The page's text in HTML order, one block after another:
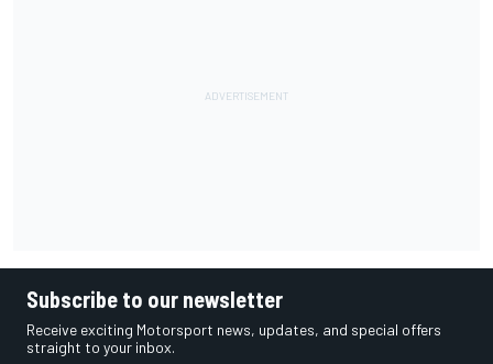
Subscribe to our newsletter
Receive exciting Motorsport news, updates, and special offers
straight to your inbox.